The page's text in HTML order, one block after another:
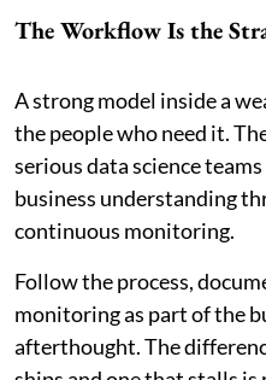
The Workflow Is the
A strong model inside a
the people who need it.
serious data science
business understanding
continuous monitoring.
Follow the process,
monitoring as part of the
afterthought. The